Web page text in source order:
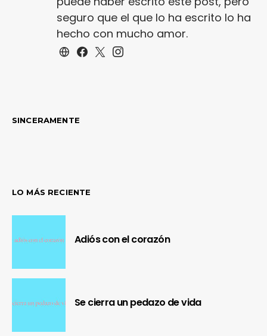
seguro que el que lo ha escrito lo ha
hecho con mucho amor.
SINCERAMENTE
LO MÁS RECIENTE
Adiós con el corazón
Se cierra un pedazo de vida